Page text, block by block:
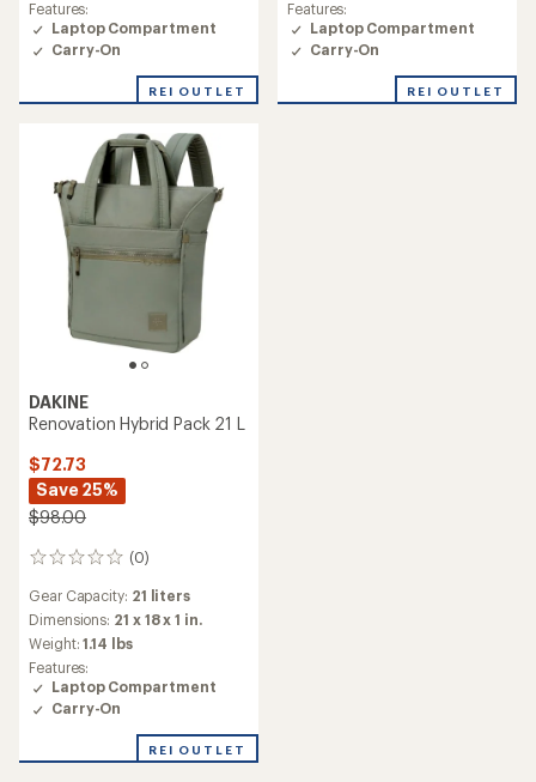
Features:
Laptop Compartment
Carry-On
REI OUTLET
Features:
Laptop Compartment
Carry-On
REI OUTLET
DAKINE
Renovation Hybrid Pack 21 L
$72.73
Save 25%
$98.00
(0)
0
Gear Capacity: 21 liters
Dimensions: 21 x 18 x 1 in.
Weight:1.14 lbs
Features:
Laptop Compartment
Carry-On
REI OUTLET